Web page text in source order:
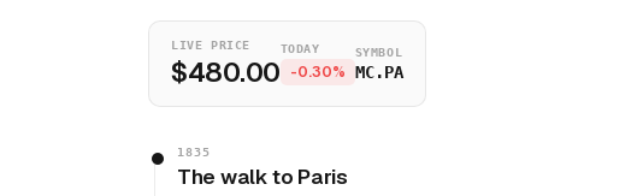
LIVE PRICE
$480.00
TODAY
-0.30%
SYMBOL
MC.PA
1835
The walk to Paris